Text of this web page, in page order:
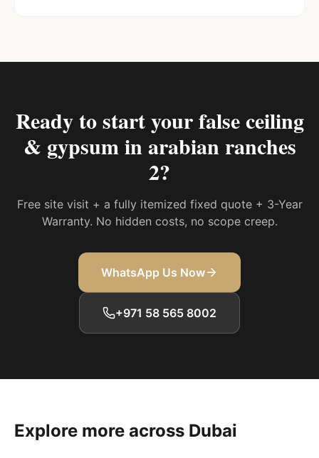
Ready to start yourfalse ceiling
& gypsum in arabian ranches
2?
Free site visit + a fully itemized fixed quote + 3-Year
Warranty. No hidden costs, no scope creep.
WhatsApp Us Now
+971 58 565 8002
Explore more across Dubai